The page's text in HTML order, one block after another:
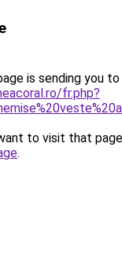
is sending you to
fr.php?
to visit that
.